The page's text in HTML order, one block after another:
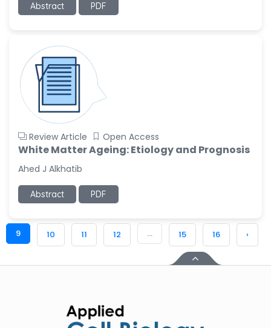
Abstract PDF
Review Article Open Access
White Matter Ageing: Etiology and Prognosis
Ahed J Alkhatib
Abstract PDF
9 10 11 12 ... 15 16 ›